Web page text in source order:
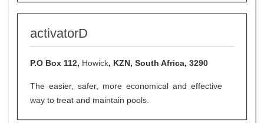
activatorD
P.O Box 112, Howick, KZN, South Africa, 3290
The easier, safer, more economical and effective
way to treat and maintain pools.